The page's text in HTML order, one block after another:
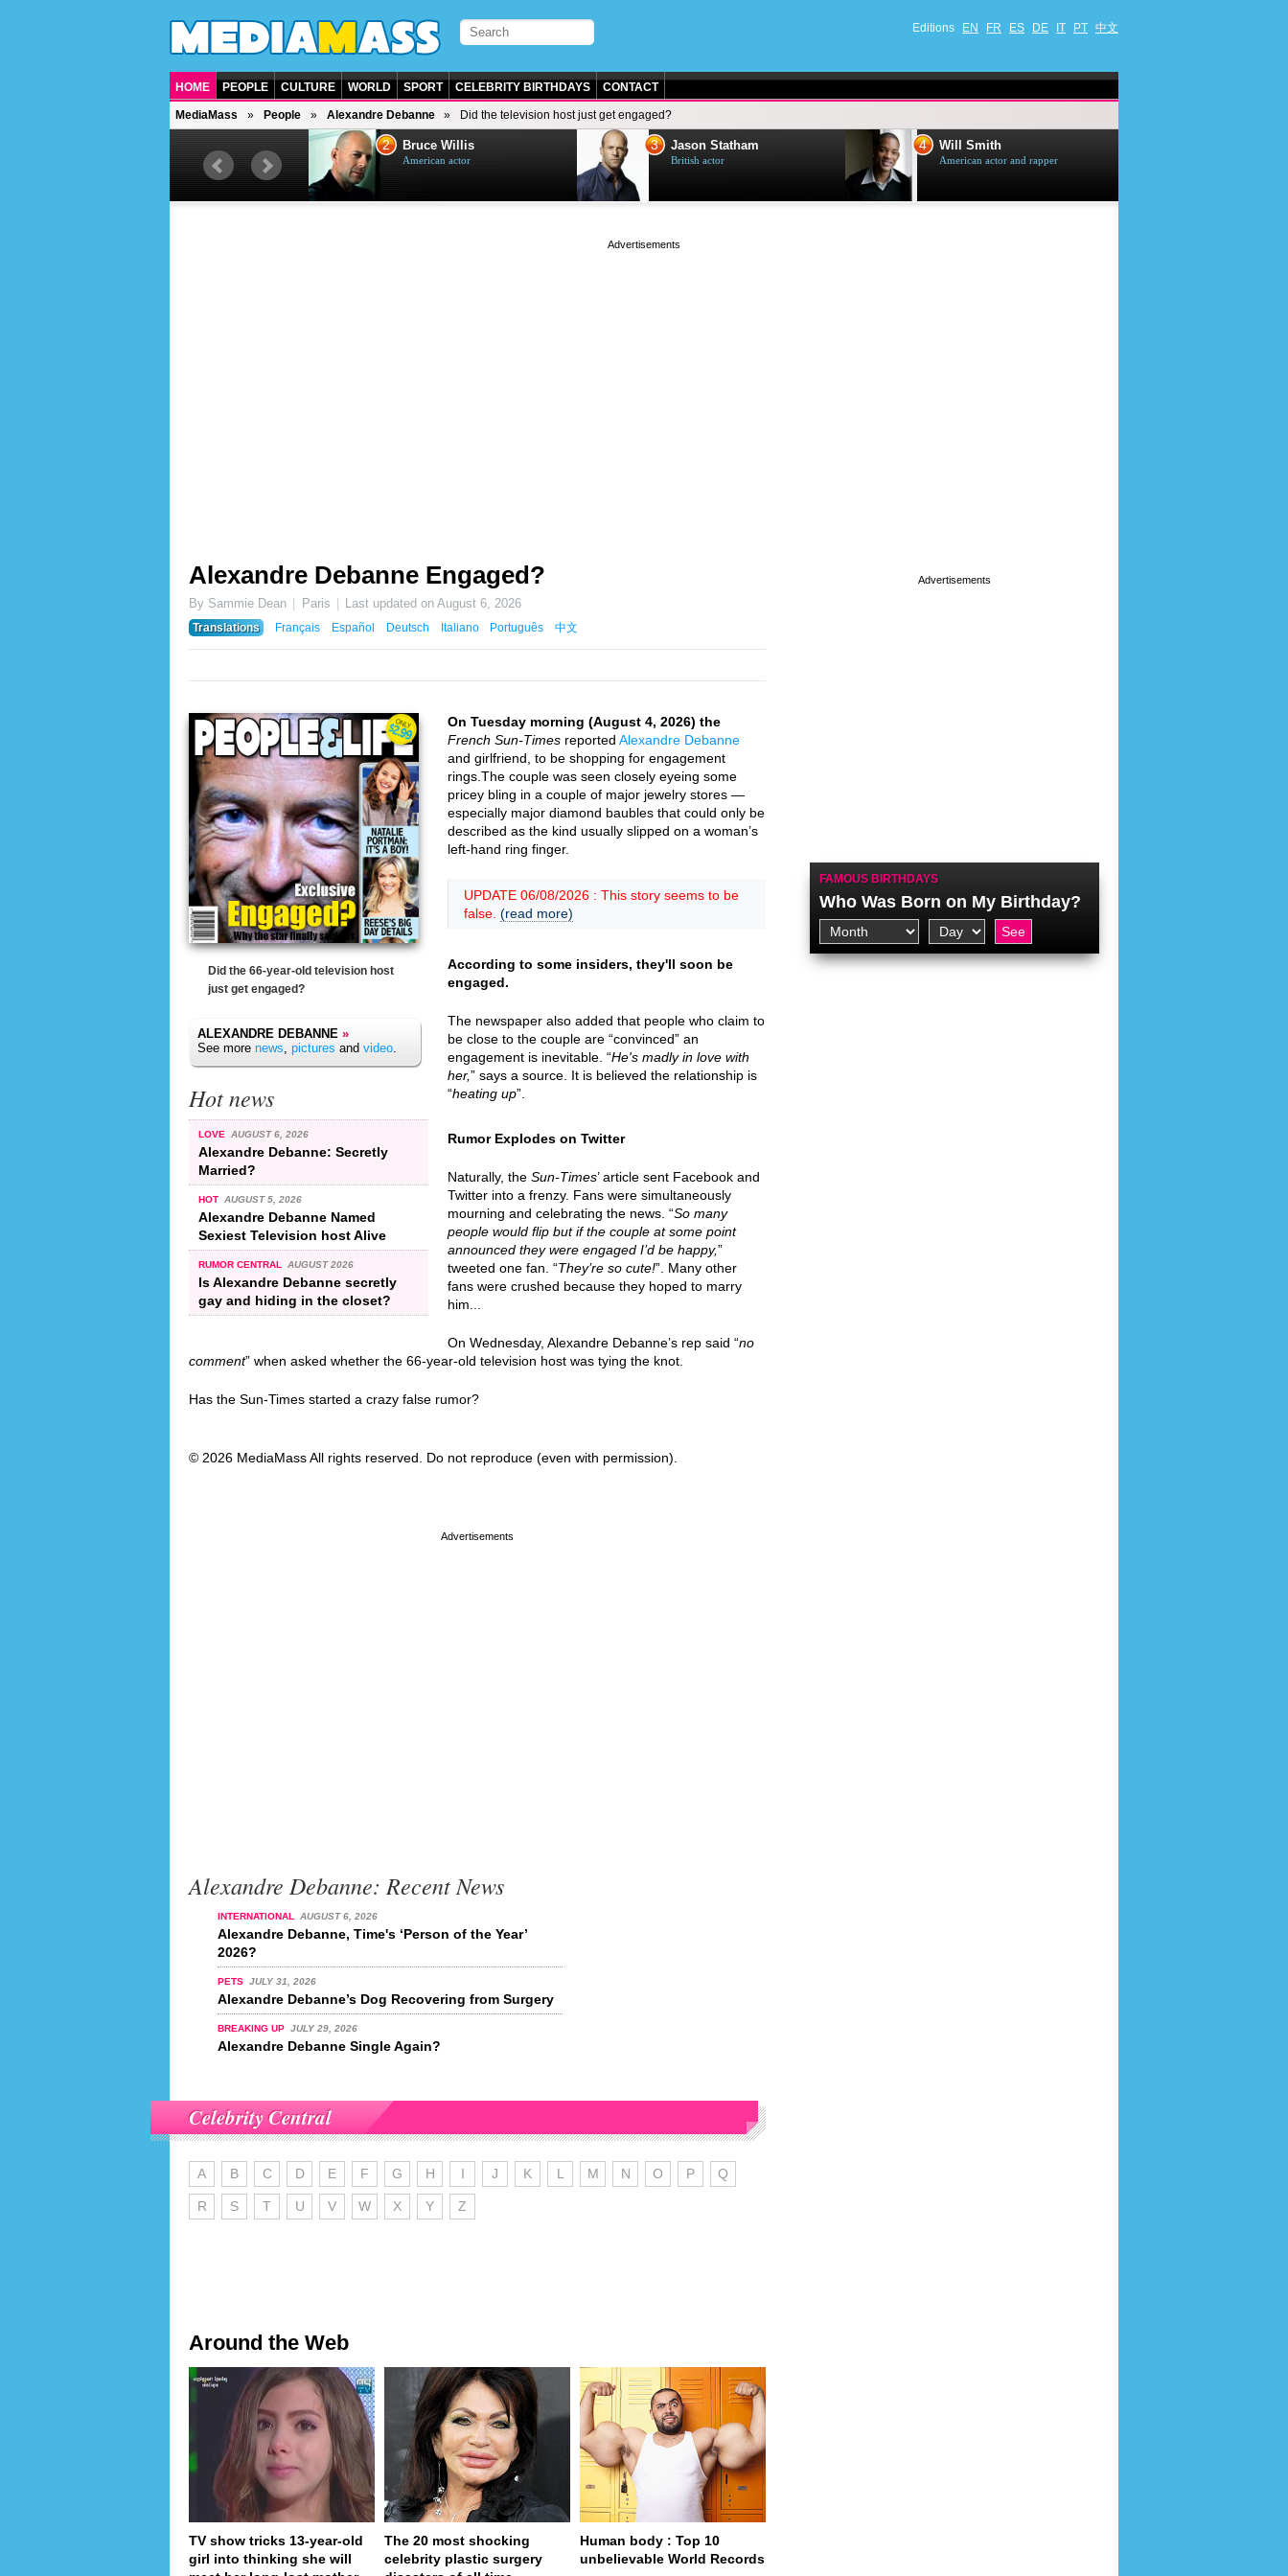
Editions EN FR ES DE IT PT 中文
HOME PEOPLE CULTURE WORLD SPORT CELEBRITY BIRTHDAYS CONTACT
MediaMass People Alexandre Debanne Did the television host just get engaged?
British singer, musician and
2 Bruce Willis
American actor
3 Jason Statham
British actor
4 Will Smith
American actor and rapper
Alexandre Debanne Engaged?
By Sammie Dean Paris Last updated onAugust 6, 2026
Translations
Français Español Deutsch Italiano Português 中文
Did the 66-year-old television host
just get engaged?
ALEXANDRE DEBANNE »
See more news, pictures and video.
Hot news
LOVE AUGUST 6, 2026
Alexandre Debanne: Secretly
Married?
HOT AUGUST 5, 2026
Alexandre Debanne Named
Sexiest Television host Alive
RUMOR CENTRAL AUGUST 2026
Is Alexandre Debanne secretly
gay and hiding in the closet?
On Tuesday morning (August 4, 2026) the
French Sun-Times reported Alexandre Debanne
and girlfriend, to be shopping for engagement
rings.The couple was seen closely eyeing some
pricey bling in a couple of major jewelry stores —
especially major diamond baubles that could only be
described as the kind usually slipped on a woman’s
left-hand ring finger.
UPDATE 06/08/2026 : This story seems to be
false. (read more)
According to some insiders, they'll soon be
engaged.
The newspaper also added that people who claim to
be close to the couple are “convinced” an
engagement is inevitable. “He's madly in love with
her,” says a source. It is believed the relationship is
“heating up”.
Rumor Explodes on Twitter
Naturally, the Sun-Times’ article sent Facebook and
Twitter into a frenzy. Fans were simultaneously
mourning and celebrating the news. “So many
people would flip but if the couple at some point
announced they were engaged I’d be happy,”
tweeted one fan. “They’re so cute!”. Many other
fans were crushed because they hoped to marry
him...
On Wednesday, Alexandre Debanne’s rep said “no
comment” when asked whether the 66-year-old television host was tying the knot.
Has the Sun-Times started a crazy false rumor?
© 2026 MediaMass All rights reserved. Do not reproduce (even with permission).
Alexandre Debanne: Recent News
INTERNATIONAL AUGUST 6, 2026
Alexandre Debanne, Time's ‘Person of the Year’
2026?
PETS JULY 31, 2026
Alexandre Debanne’s Dog Recovering from Surgery
BREAKING UP JULY 29, 2026
Alexandre Debanne Single Again?
Celebrity Central
A B C D E F G H I J K L M N O P Q
R S T U V W X Y Z
Around the Web
TV show tricks 13-year-old
girl into thinking she will
The 20 most shocking
celebrity plastic surgery
Human body : Top 10
unbelievable World Records
FAMOUS BIRTHDAYS
Who Was Born on My Birthday?